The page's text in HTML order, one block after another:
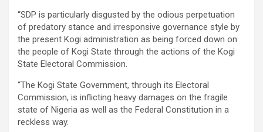
“SDP is particularly disgusted by the odious perpetuation
of predatory stance and irresponsive governance style by
the present Kogi administration as being forced down on
the people of Kogi State through the actions of the Kogi
State Electoral Commission.
“The Kogi State Government, through its Electoral
Commission, is inflicting heavy damages on the fragile
state of Nigeria as well as the Federal Constitution in a
reckless way.